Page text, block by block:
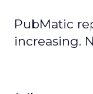
PubMatic
increasing.